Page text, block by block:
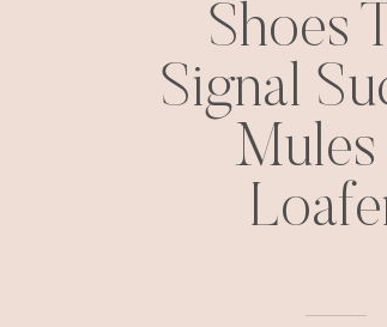
Shoes
Signal